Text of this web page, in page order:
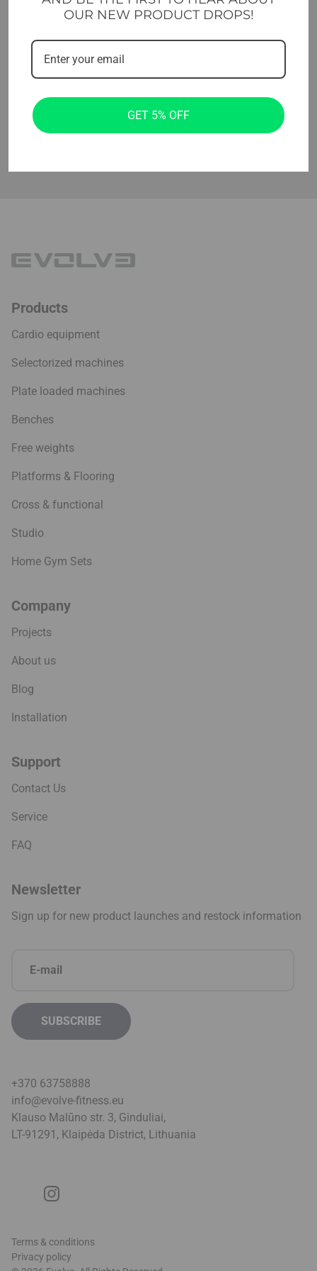
Made of durable latex
Set includes 5 resistance levels mini
bands and a bag for storage
Products
Cardio equipment
Selectorized machines
Plate loaded machines
Benches
Free weights
Platforms & Flooring
Cross & functional
Studio
Home Gym Sets
Company
Projects
About us
Blog
Installation
Support
Contact Us
Service
FAQ
Newsletter
Sign up for new product launches and restock information
+370 63758888
info@evolve-fitness.eu
Klauso Malūno str. 3, Ginduliai,
LT-91291, Klaipėda District, Lithuania
Terms & conditions
Privacy policy
OUR NEW PRODUCT DROPS!
GET 5% OFF